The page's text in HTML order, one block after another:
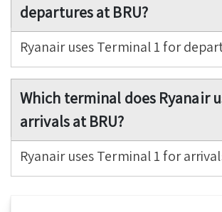
departures at BRU?
Ryanair uses Terminal 1 for
Which terminal does Ryanair
arrivals at BRU?
Ryanair uses Terminal 1 for